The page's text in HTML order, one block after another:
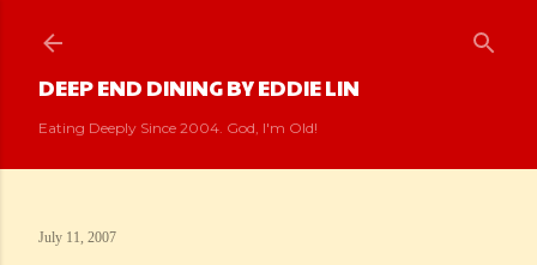
DEEP END DINING BY EDDIE LIN
Eating Deeply Since 2004. God, I'm Old!
July 11, 2007